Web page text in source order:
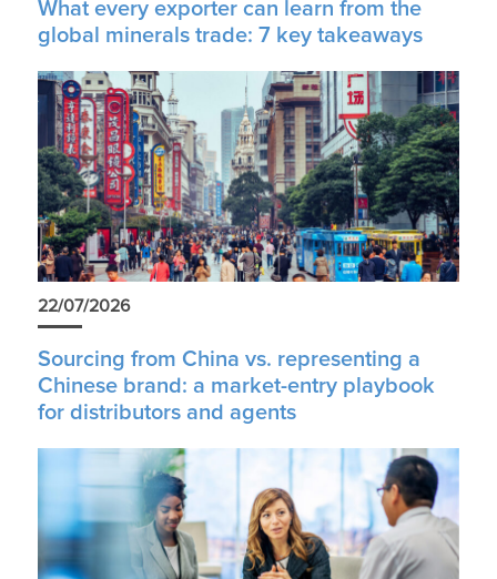
What every exporter can learn from the
global minerals trade: 7 key takeaways
22/07/2026
Sourcing from China vs. representing a
Chinese brand: a market-entry playbook
for distributors and agents